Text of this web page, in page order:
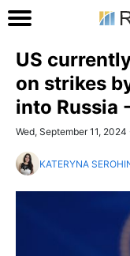
US
on strikes
into Russia
Wed, September 11,
KATERYNA